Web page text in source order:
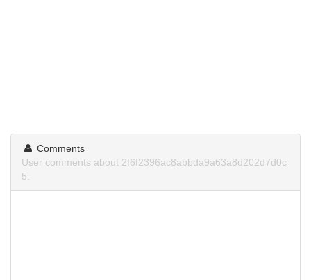
Comments
User comments about 2f6f2396ac8abbda9a63a8d202d7d0c
5.